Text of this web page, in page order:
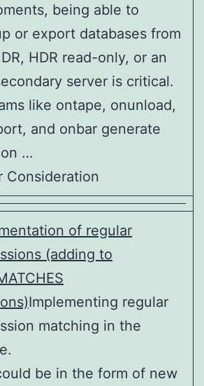
being able to
or export databases from
HDR read-only, or an
server is critical.
like ontape, onunload,
and onbar generate
…
Consideration
of regular
(adding to
Implementing regular
matching in the
be in the form of new